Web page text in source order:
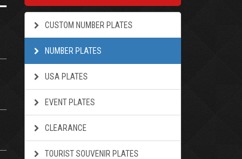
CUSTOM NUMBER PLATES
NUMBER PLATES
USA PLATES
EVENT PLATES
CLEARANCE
TOURIST SOUVENIR PLATES